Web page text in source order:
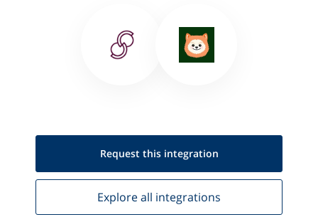
Request this integration
Explore all integrations